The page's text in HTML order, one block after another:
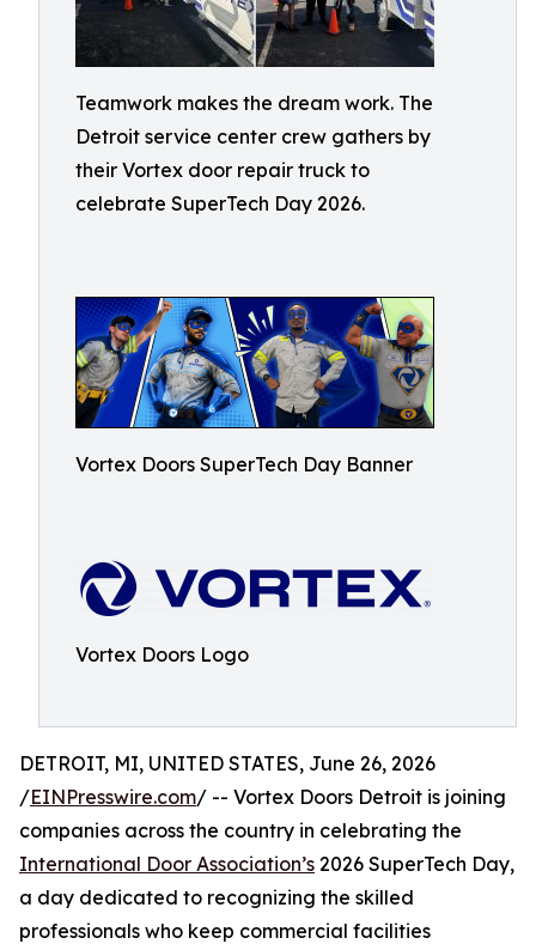
Teamwork makes the dream work. The
Detroit service center crew gathers by
their Vortex door repair truck to
celebrate SuperTech Day 2026.
Vortex Doors SuperTech Day Banner
Vortex Doors Logo
DETROIT, MI, UNITED STATES, June 26, 2026
/EINPresswire.com/ -- Vortex Doors Detroit is joining
companies across the country in celebrating the
International Door Association’s 2026 SuperTech Day,
a day dedicated to recognizing the skilled
professionals who keep commercial facilities